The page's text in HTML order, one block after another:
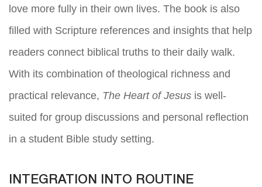
love more fully in their own lives. The book is also
filled with Scripture references and insights that help
readers connect biblical truths to their daily walk.
With its combination of theological richness and
practical relevance, The Heart of Jesus is well-
suited for group discussions and personal reflection
in a student Bible study setting.
INTEGRATION INTO ROUTINE